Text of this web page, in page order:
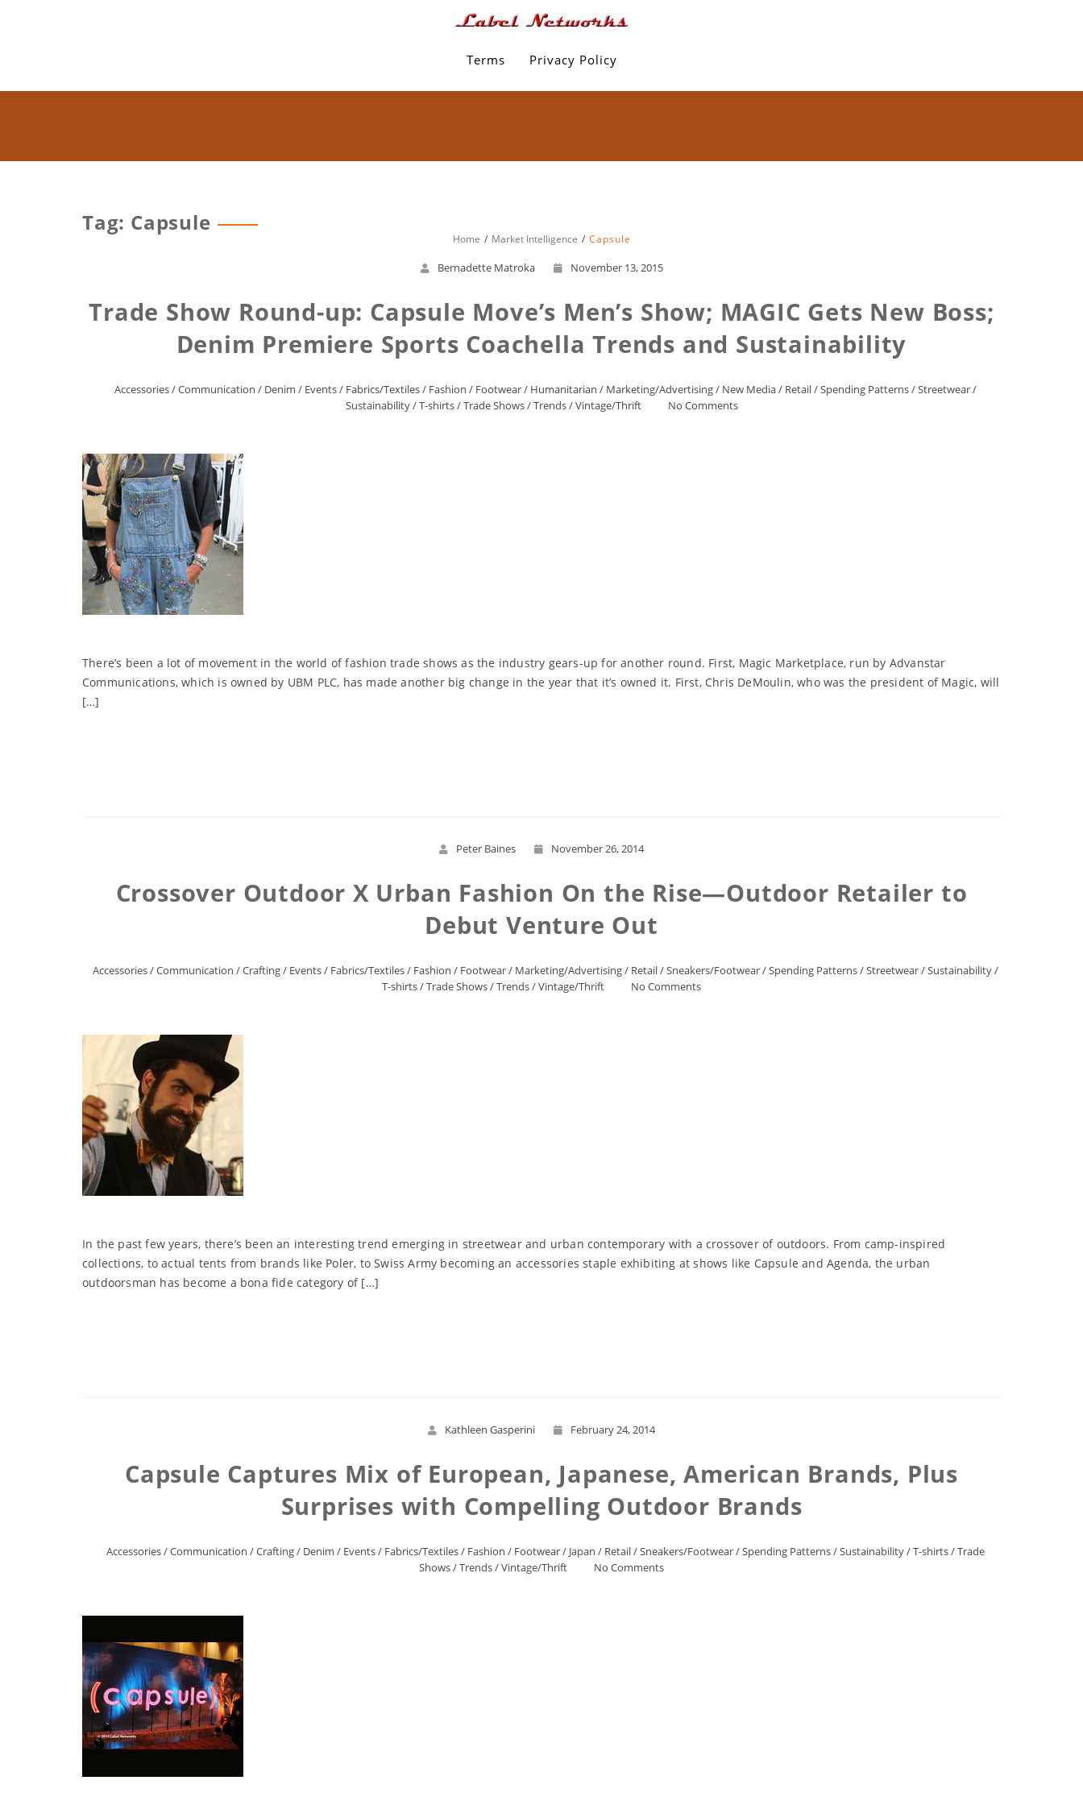
Terms Privacy Policy
Tag: Capsule
Home Market Intelligence Capsule
Bernadette Matroka November 13, 2015
Trade Show Round-up: Capsule Move’s Men’s Show; MAGIC Gets New Boss;
Denim Premiere Sports Coachella Trends and Sustainability
Accessories/Communication / Denim / Events/ Fabrics/Textiles/ Fashion / Footwear/ Humanitarian / Marketing/Advertising/ New Media/ Retail/Spending Patterns/Streetwear/
Sustainability/T-shirts/Trade Shows/Trends/Vintage/Thrift No Comments
There’s been a lot of movement in the world of fashion trade shows as the industry gears-up for another round. First, Magic Marketplace, run by Advanstar
Communications, which is owned by UBM PLC, has made another big change in the year that it’s owned it. First, Chris DeMoulin, who was the president of Magic, will
[…]
Peter Baines November 26, 2014
Crossover Outdoor X Urban Fashion On the Rise—Outdoor Retailer to
Debut Venture Out
Accessories/Communication /Crafting/ Events/ Fabrics/Textiles/ Fashion / Footwear/ Marketing/Advertising/ Retail/Sneakers/Footwear/Spending Patterns/Streetwear/Sustainability/
T-shirts/Trade Shows/Trends/Vintage/Thrift No Comments
In the past few years, there’s been an interesting trend emerging in streetwear and urban contemporary with a crossover of outdoors. From camp-inspired
collections, to actual tents from brands like Poler, to Swiss Army becoming an accessories staple exhibiting at shows like Capsule and Agenda, the urban
outdoorsman has become a bona fide category of […]
Kathleen Gasperini February 24, 2014
Capsule Captures Mix of European, Japanese, American Brands, Plus
Surprises with Compelling Outdoor Brands
Accessories/Communication /Crafting/ Denim / Events/ Fabrics/Textiles/ Fashion / Footwear/ Japan / Retail/Sneakers/Footwear/Spending Patterns/Sustainability/T-shirts/Trade
Shows/Trends/Vintage/Thrift No Comments